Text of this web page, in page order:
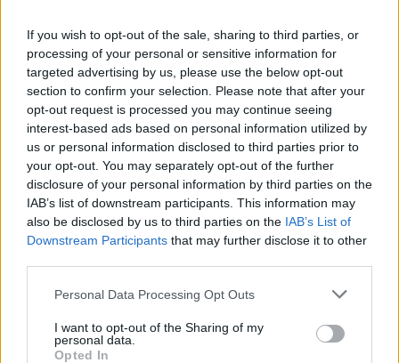
If you wish to opt-out of the sale, sharing to third parties, or
processing of your personal or sensitive information for
targeted advertising by us, please use the below opt-out
section to confirm your selection. Please note that after your
opt-out request is processed you may continue seeing
interest-based ads based on personal information utilized by
us or personal information disclosed to third parties prior to
your opt-out. You may separately opt-out of the further
disclosure of your personal information by third parties on the
IAB’s list of downstream participants. This information may
also be disclosed by us to third parties on the IAB’s List of
Downstream Participants that may further disclose it to other
Personal Data Processing Opt Outs
I want to opt-out of the Sharing of my
personal data.
Opted In
12 rising stars of comedy to see at Edinburgh Fringe 2026
Oasis promoter secures Knebworth licence amid 2027 tour
rumours
Hear Madonna and Kylie Minogue team up for ‘Love
Sensation (Afterhours Mix)’
5 albums you need to hear this week
Music